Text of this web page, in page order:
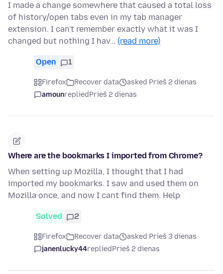
I made a change somewhere that caused a total loss
of history/open tabs even in my tab manager
extension. I can't remember exactly what it was I
changed but nothing I hav… (read more)
Open 1
Firefox Recover data
asked Prieš 2 dienas
amounrepliedPrieš 2 dienas
Where are the bookmarks I imported from Chrome?
When setting up Mozilla, I thought that I had
imported my bookmarks. I saw and used them on
Mozilla once, and now I cant find them. Help
Solved 2
Firefox Recover data
asked Prieš 3 dienas
janenlucky44repliedPrieš 2 dienas